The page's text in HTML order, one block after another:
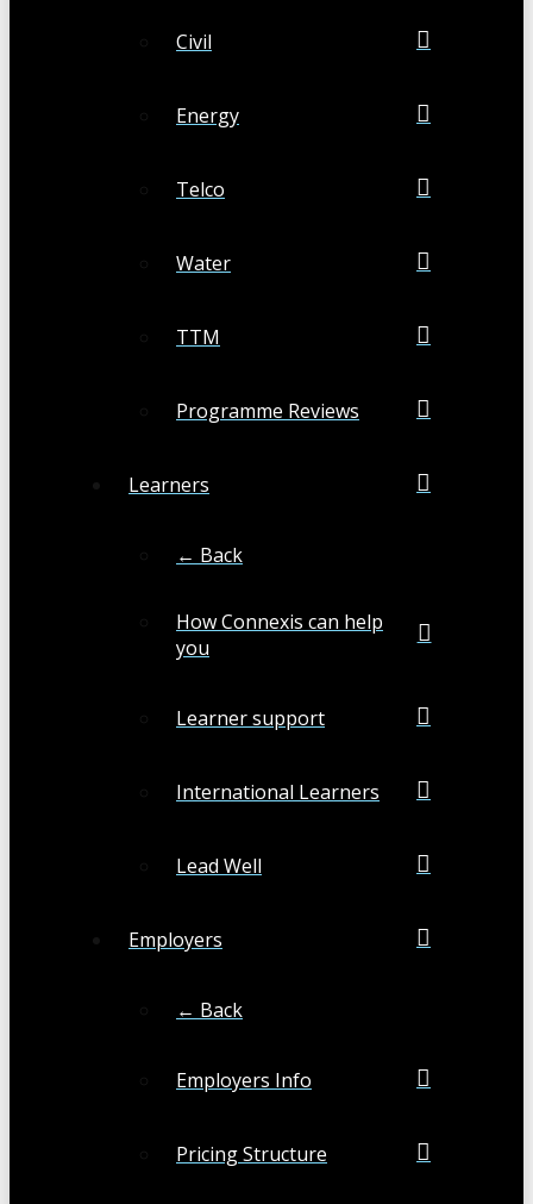
Civil
Energy
Telco
Water
TTM
Programme Reviews
Learners
← Back
How Connexis can help
you
Learner support
International Learners
Lead Well
Employers
← Back
Employers Info
Pricing Structure